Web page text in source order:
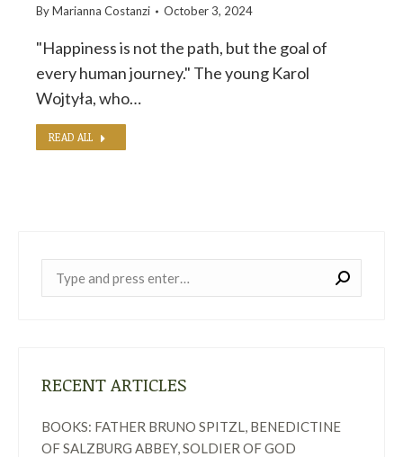
ByMarianna Costanzi October 3, 2024
"Happiness is not the path, but the goal of
every human journey." The young Karol
Wojtyła, who…
READ ALL
RECENT ARTICLES
BOOKS: FATHER BRUNO SPITZL, BENEDICTINE
OF SALZBURG ABBEY, SOLDIER OF GOD